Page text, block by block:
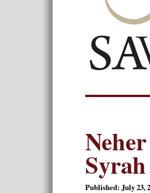
Syrah
Published: July 23,